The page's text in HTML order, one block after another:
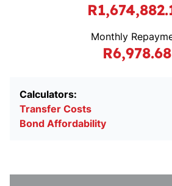
Monthly
R6,978.68
Calculators:
Transfer Costs
Bond Affordability